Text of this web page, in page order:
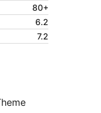
80+
6.2
7.2